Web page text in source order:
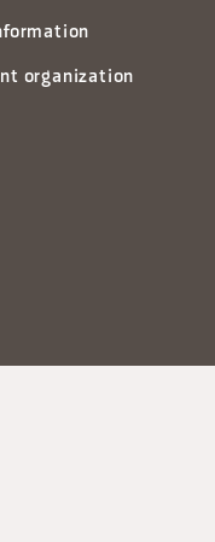
organization